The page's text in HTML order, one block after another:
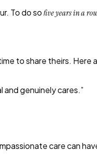
To do sofive years in a
to share theirs. Here
genuinely cares.”
care can